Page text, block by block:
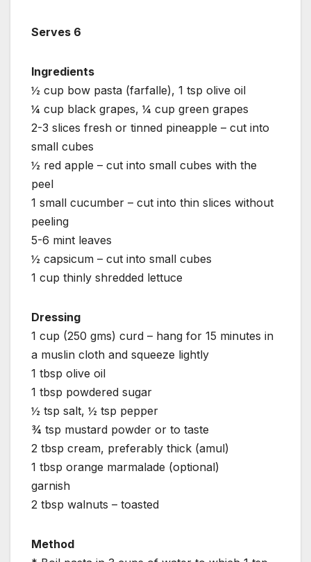
Serves 6
Ingredients
½ cup bow pasta (farfalle), 1 tsp olive oil
¼ cup black grapes, ¼ cup green grapes
2-3 slices fresh or tinned pineapple – cut into
small cubes
½ red apple – cut into small cubes with the
peel
1 small cucumber – cut into thin slices without
peeling
5-6 mint leaves
½ capsicum – cut into small cubes
1 cup thinly shredded lettuce
Dressing
1 cup (250 gms) curd – hang for 15 minutes in
a muslin cloth and squeeze lightly
1 tbsp olive oil
1 tbsp powdered sugar
½ tsp salt, ½ tsp pepper
¾ tsp mustard powder or to taste
2 tbsp cream, preferably thick (amul)
1 tbsp orange marmalade (optional)
garnish
2 tbsp walnuts – toasted
Method